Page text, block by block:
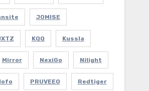
JOMISE
KQQ Kussla
Mirror NexiGo Nilight
PRUVEEO Redtiger